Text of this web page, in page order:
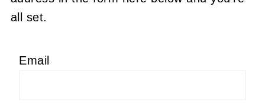
all set.
Email